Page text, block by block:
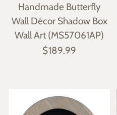
Handmade Butterfly
Wall Décor Shadow Box
Wall Art (MS57061AP)
$189.99